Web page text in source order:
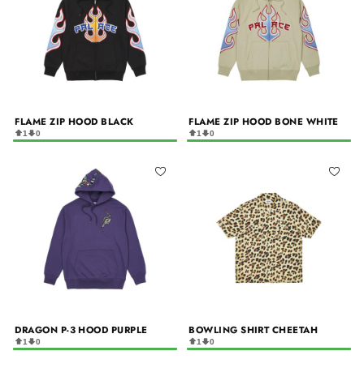
FLAME ZIP HOOD BLACK
1 0
FLAME ZIP HOOD BONE WHITE
1 0
DRAGON P-3 HOOD PURPLE
1 0
BOWLING SHIRT CHEETAH
1 0